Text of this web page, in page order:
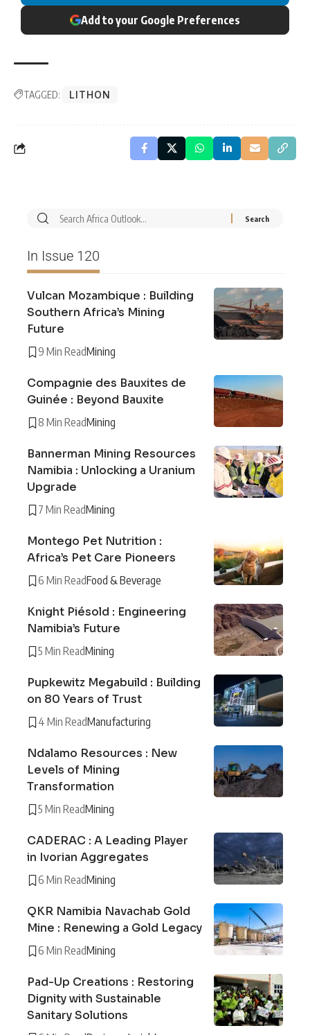
Add to your Google Preferences
TAGGED: LITHON
In Issue 120
Vulcan Mozambique : Building
Southern Africa’s Mining
Future
9 Min ReadMining
Compagnie des Bauxites de
Guinée : Beyond Bauxite
8 Min ReadMining
Bannerman Mining Resources
Namibia : Unlocking a Uranium
Upgrade
7 Min ReadMining
Montego Pet Nutrition :
Africa’s Pet Care Pioneers
6 Min ReadFood & Beverage
Knight Piésold : Engineering
Namibia’s Future
5 Min ReadMining
Pupkewitz Megabuild : Building
on 80 Years of Trust
4 Min ReadManufacturing
Ndalamo Resources : New
Levels of Mining
Transformation
5 Min ReadMining
CADERAC : A Leading Player
in Ivorian Aggregates
6 Min ReadMining
QKR Namibia Navachab Gold
Mine : Renewing a Gold Legacy
6 Min ReadMining
Pad-Up Creations : Restoring
Dignity with Sustainable
Sanitary Solutions